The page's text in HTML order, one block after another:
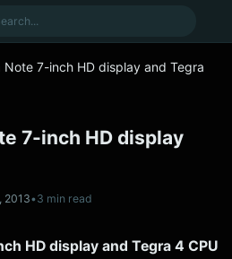
Note 7-inch HD display and Tegra
7-inch HD display
2013•3 min read
HD display and Tegra 4 CPU